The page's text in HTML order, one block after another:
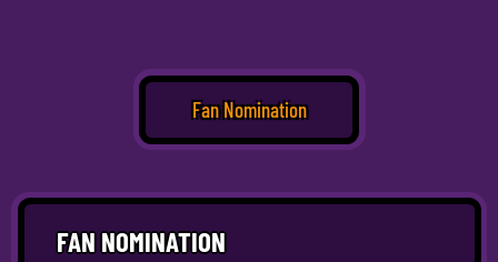
Fan Nomination
FAN NOMINATION